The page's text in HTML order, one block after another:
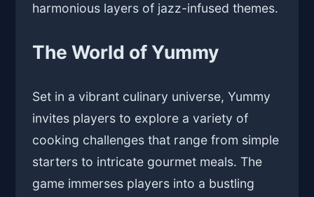
harmonious layers of jazz-infused themes.
The World of Yummy
Set in a vibrant culinary universe, Yummy
invites players to explore a variety of
cooking challenges that range from simple
starters to intricate gourmet meals. The
game immerses players into a bustling